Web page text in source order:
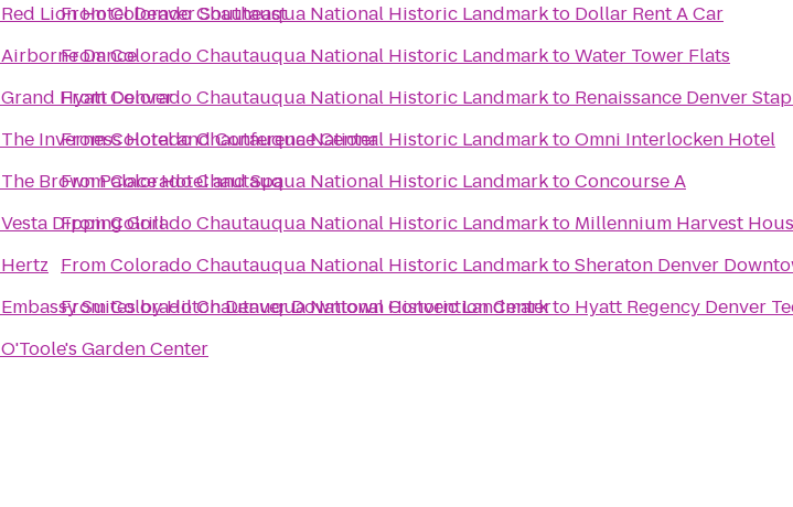
Red Lion Hotel Denver Southeast
Airborne Dance
Grand Hyatt Denver
The Inverness Hotel and Conference Center
The Brown Palace Hotel and Spa
Vesta Dipping Grill
Hertz
Embassy Suites by Hilton Denver Downtown Convention Center
O'Toole's Garden Center
FromColorado Chautauqua National Historic Landmarkto Dollar Rent A Car
FromColorado Chautauqua National Historic LandmarktoWater Tower Flats
FromColorado Chautauqua National Historic Landmarkto Renaissance Denver
FromColorado Chautauqua National Historic LandmarktoOmni Interlocken Hotel
FromColorado Chautauqua National Historic LandmarktoConcourse A
FromColorado Chautauqua National Historic Landmarkto Millennium Harvest
FromColorado Chautauqua National Historic LandmarktoSheraton Denver
FromColorado Chautauqua National Historic Landmarkto Hyatt Regency Denver